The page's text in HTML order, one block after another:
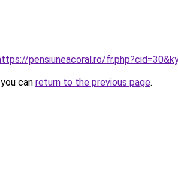
pensiuneacoral.ro/
can return to the previous page.